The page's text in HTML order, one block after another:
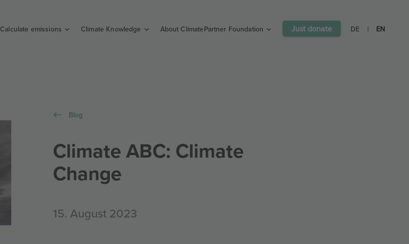
Calculate emissions Climate Knowledge About ClimatePartner Foundation Just donate DE | EN
Blog
Climate ABC: Climate
Change
15. August 2023